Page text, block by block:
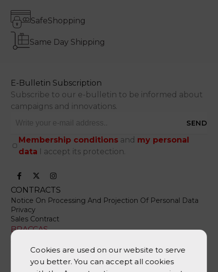
Cookies are used on our website to serve
you better. You can accept all cookies
SafeShopping
Same Day Shipping
E-Bulletin Subscription
Subscribe to our e-bulletin to be informed about
campaigns and innovations.
SEND
Membership conditions and my personal
data I accept its protection.
CONTRACTS
Notice On Processing And Projection Of Personal Data
Privacy
Sales Contract
BRACCAS
Contact Us
Whatsapp Support
CATEGORIES